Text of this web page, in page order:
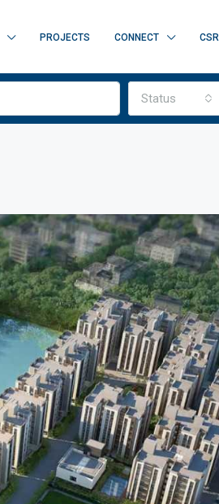
PROJECTS CONNECT CSR
Status